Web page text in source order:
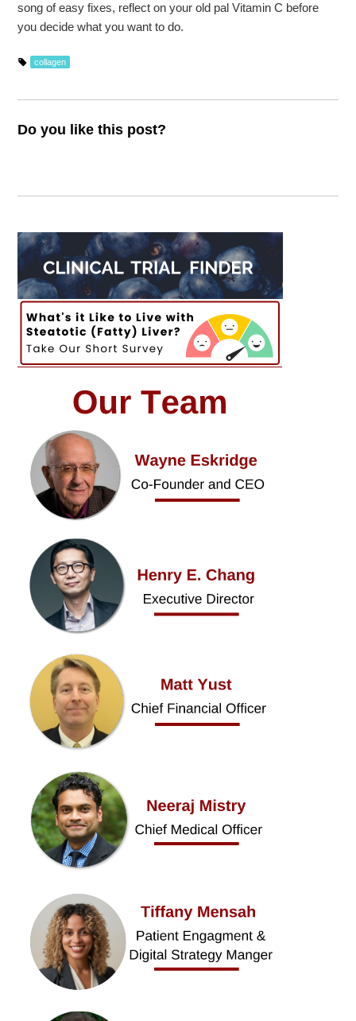
song of easy fixes, reflect on your old pal Vitamin C before
you decide what you want to do.
collagen
Do you like this post?